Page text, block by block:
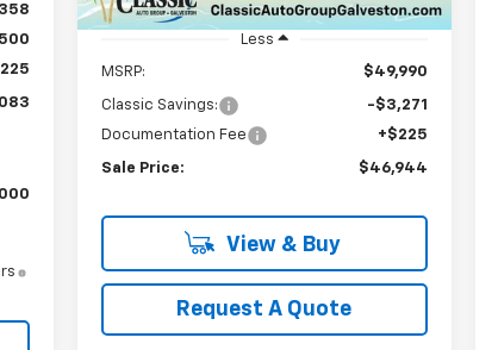
Less
MSRP: $49,990
Classic Savings:
-$3,271
Documentation Fee
+$225
Sale Price: $46,944
View & Buy
Request A Quote